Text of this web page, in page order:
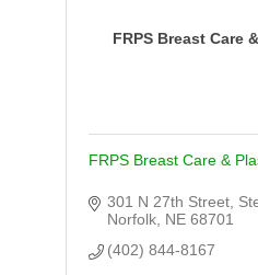
FRPS Breast Care
FRPS Breast Care &
301 N 27th Street,
Norfolk NE 68701
(402) 844-8167